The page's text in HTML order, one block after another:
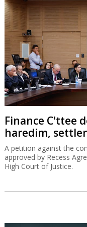
Finance C'ttee
haredim,
A petition against the
approved by Recess
High Court of Justice.